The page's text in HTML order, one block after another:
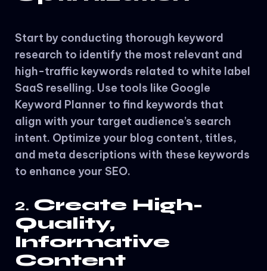
Start by conducting thorough keyword
research to identify the most relevant and
high-traffic keywords related to white label
SaaS reselling. Use tools like Google
Keyword Planner to find keywords that
align with your target audience’s search
intent. Optimize your blog content, titles,
and meta descriptions with these keywords
to enhance your SEO.
2. Create High-
Quality,
Informative
Content